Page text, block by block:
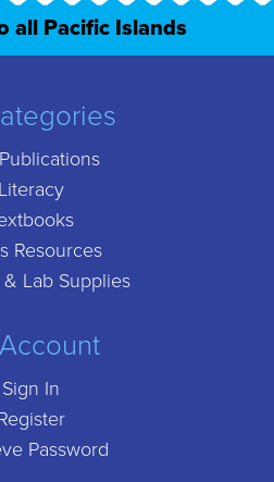
all Pacific Islands
Literacy
Resources
Lab Supplies
Account
Sign In
Password